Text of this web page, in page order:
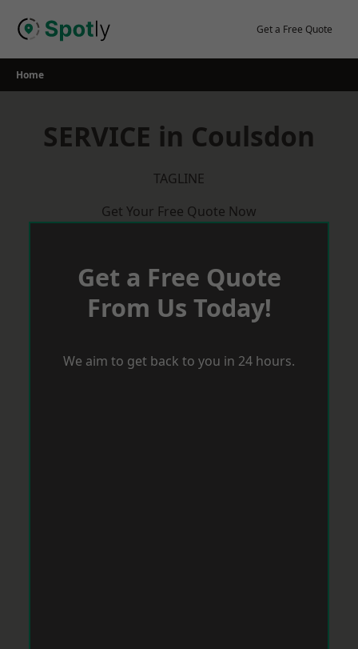
Get a Free Quote
Home
SERVICE in Coulsdon
TAGLINE
Get Your Free Quote Now
Get a Free Quote
From Us Today!
We aim to get back to you in 24 hours.